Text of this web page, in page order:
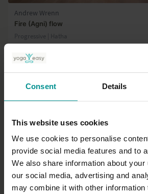
Consent Details
This website uses cookies
We use cookies to personalise
provide social media features and to
We also share information about
our social media, advertising and
may combine it with other information
Andrew Wrenn
Fire (Agni) flow
Progressive | Hatha
Marlene Henny